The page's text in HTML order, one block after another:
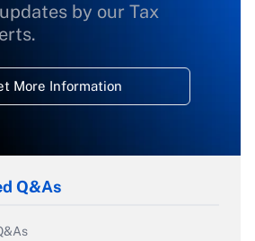
by our Tax
More Information
Q&As